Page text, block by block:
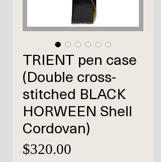
TRIENT pen case
(Double cross-
stitched BLACK
HORWEEN Shell
Cordovan)
$320.00